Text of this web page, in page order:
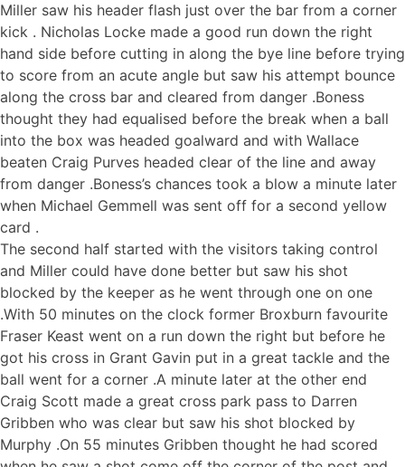
Miller saw his header flash just over the bar from a corner
kick . Nicholas Locke made a good run down the right
hand side before cutting in along the bye line before trying
to score from an acute angle but saw his attempt bounce
along the cross bar and cleared from danger .Boness
thought they had equalised before the break when a ball
into the box was headed goalward and with Wallace
beaten Craig Purves headed clear of the line and away
from danger .Boness’s chances took a blow a minute later
when Michael Gemmell was sent off for a second yellow
card .
The second half started with the visitors taking control
and Miller could have done better but saw his shot
blocked by the keeper as he went through one on one
.With 50 minutes on the clock former Broxburn favourite
Fraser Keast went on a run down the right but before he
got his cross in Grant Gavin put in a great tackle and the
ball went for a corner .A minute later at the other end
Craig Scott made a great cross park pass to Darren
Gribben who was clear but saw his shot blocked by
Murphy .On 55 minutes Gribben thought he had scored